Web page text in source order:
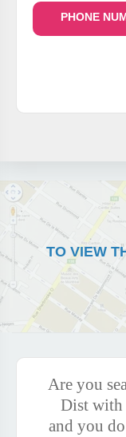
PHONE
TO VIEW
Are you
Dist with
and you